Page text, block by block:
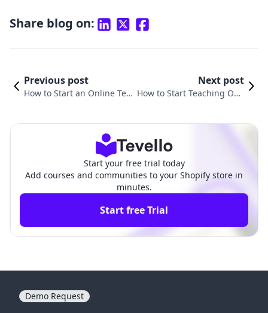
Share blog on:
Previous post
How to Start an Online Teac
Next post
How to Start Teaching Onli
Start your free trial today
Add courses and communities to your Shopify store in
minutes.
Start free Trial
Demo Request